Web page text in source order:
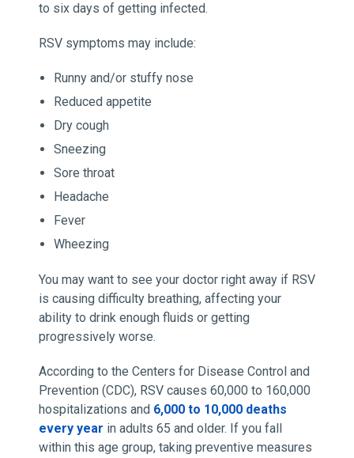
to six days of getting infected.
RSV symptoms may include:
Runny and/or stuffy nose
Reduced appetite
Dry cough
Sneezing
Sore throat
Headache
Fever
Wheezing
You may want to see your doctor right away if RSV
is causing difficulty breathing, affecting your
ability to drink enough fluids or getting
progressively worse.
According to the Centers for Disease Control and
Prevention (CDC), RSV causes 60,000 to 160,000
hospitalizations and 6,000 to 10,000 deaths
every year in adults 65 and older. If you fall
within this age group, taking preventive measures